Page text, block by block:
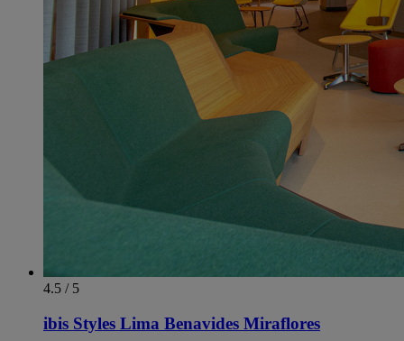
4.5 / 5
ibis Styles Lima Benavides Miraflores